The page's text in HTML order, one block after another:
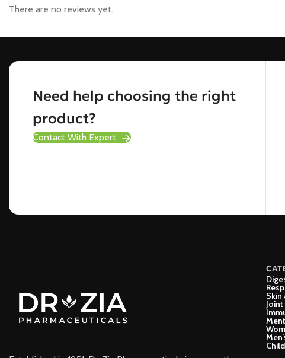
There are no reviews yet.
Need help choosing the right
product?
Contact With Expert
Skin